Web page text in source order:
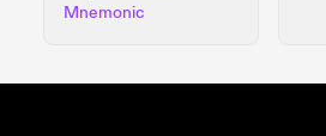
Mnemonic